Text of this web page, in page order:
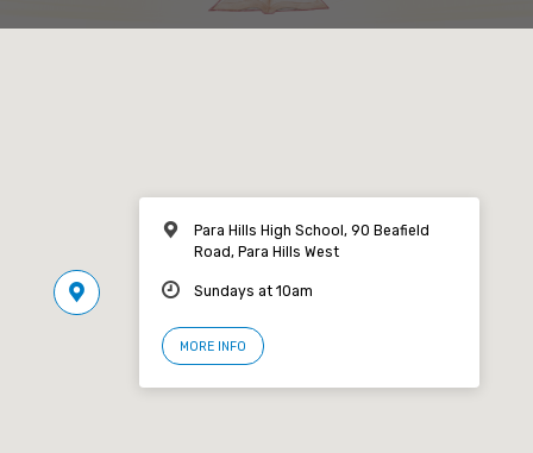
Para Hills High School, 90 Beafield
Road, Para Hills West
Sundays at 10am
MORE INFO